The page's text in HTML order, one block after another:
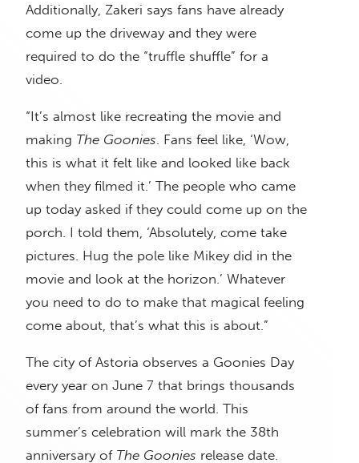
Additionally, Zakeri says fans have already
come up the driveway and they were
required to do the “truffle shuffle” for a
video.
“It’s almost like recreating the movie and
making The Goonies . Fans feel like, ‘Wow,
this is what it felt like and looked like back
when they filmed it.’ The people who came
up today asked if they could come up on the
porch. I told them, ‘Absolutely, come take
pictures. Hug the pole like Mikey did in the
movie and look at the horizon.’ Whatever
you need to do to make that magical feeling
come about, that’s what this is about.”
The city of Astoria observes a Goonies Day
every year on June 7 that brings thousands
of fans from around the world. This
summer’s celebration will mark the 38th
anniversary of The Goonies release date.